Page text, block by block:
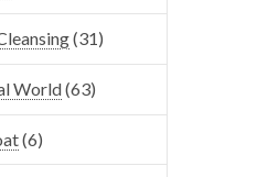
(31)
World(63)
(6)